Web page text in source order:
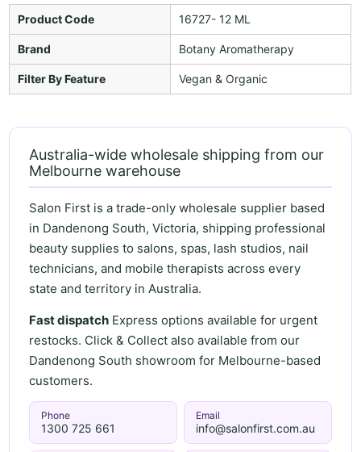
Product Code 16727- 12 ML
Brand Botany Aromatherapy
Filter By Feature Vegan & Organic
Australia-wide wholesale shipping from our
Melbourne warehouse
Salon First is a trade-only wholesale supplier based
in Dandenong South, Victoria, shipping professional
beauty supplies to salons, spas, lash studios, nail
technicians, and mobile therapists across every
state and territory in Australia.
Fast dispatch Express options available for urgent
restocks. Click & Collect also available from our
Dandenong South showroom for Melbourne-based
customers.
Phone
1300 725 661
Email
info@salonfirst.com.au